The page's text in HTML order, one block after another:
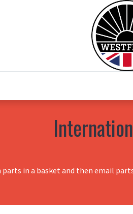
parts in a basket and then email